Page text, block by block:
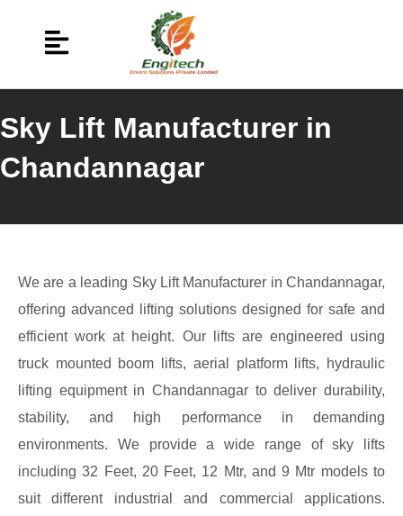
Sky Lift Manufacturer in
Chandannagar
We are a leading Sky Lift Manufacturer in Chandannagar,
offering advanced lifting solutions designed for safe and
efficient work at height. Our lifts are engineered using
truck mounted boom lifts, aerial platform lifts, hydraulic
lifting equipment in Chandannagar to deliver durability,
stability, and high performance in demanding
environments. We provide a wide range of sky lifts
including 32 Feet, 20 Feet, 12 Mtr, and 9 Mtr models to
suit different industrial and commercial applications.